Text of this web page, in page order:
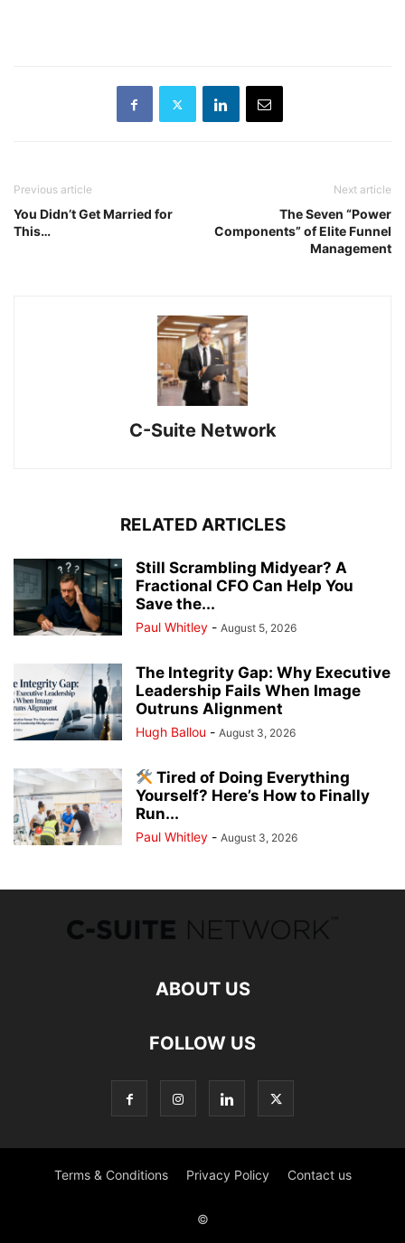
Previous article
You Didn’t Get Married for
This…
Next article
The Seven “Power
Components” of Elite Funnel
Management
C-Suite Network
RELATED ARTICLES
Still Scrambling Midyear? A
Fractional CFO Can Help You
Save the...
Paul Whitley - August 5, 2026
The Integrity Gap: Why Executive
Leadership Fails When Image
Outruns Alignment
Hugh Ballou - August 3, 2026
Tired of Doing Everything
Yourself? Here’s How to Finally
Run...
Paul Whitley - August 3, 2026
ABOUT US
FOLLOW US
Terms & Conditions Privacy Policy Contact us
©